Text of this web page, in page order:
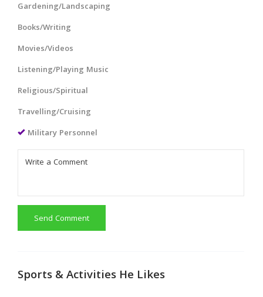
Gardening/Landscaping
Books/Writing
Movies/Videos
Listening/Playing Music
Religious/Spiritual
Travelling/Cruising
Military Personnel
Send Comment
Sports & Activities He Likes